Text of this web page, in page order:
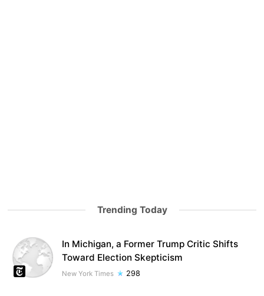
Trending Today
In Michigan, a Former Trump Critic Shifts
Toward Election Skepticism
New York Times 298